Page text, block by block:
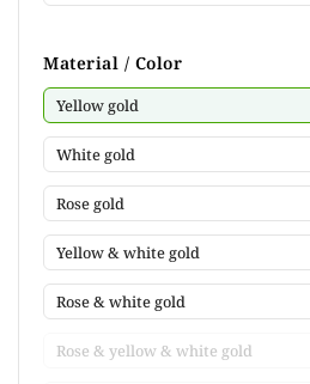
Material / Color
Yellow gold
White gold
Rose gold
Yellow & white gold
Rose & white gold
Rose & yellow & white gold